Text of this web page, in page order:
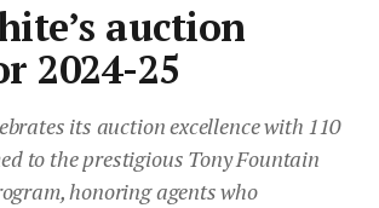
auction
2024-25
its auction excellence with 110
to the prestigious Tony Fountain
honoring agents who